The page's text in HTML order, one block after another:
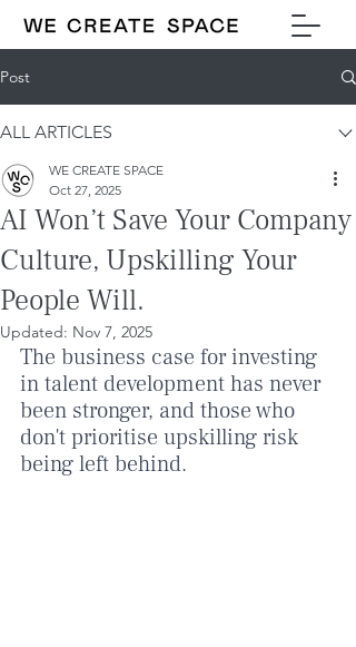
Post
ALL ARTICLES
AI Won’t Save Your Company
Culture, Upskilling Your
People Will.
WE CREATE SPACE
Oct 27, 2025
Updated: Nov 7, 2025
The business case for investing
in talent development has never
been stronger, and those who
don't prioritise upskilling risk
being left behind.